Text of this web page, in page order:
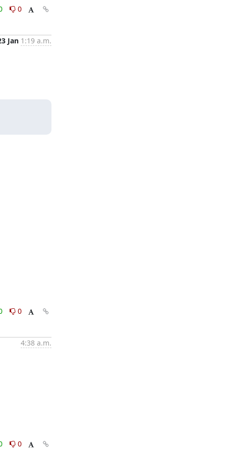
0
Jan 1:19 a.m.
0
4:38 a.m.
0